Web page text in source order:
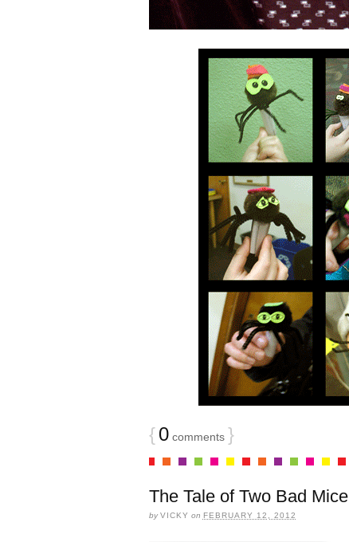
{ 0comments }
The Tale of Two Bad Mice
byVICKY on FEBRUARY 12, 2012